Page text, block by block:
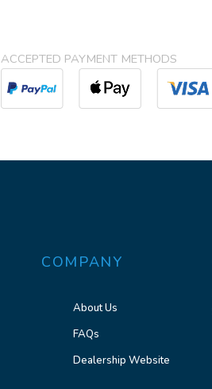
ACCEPTED PAYMENT METHODS
COMPANY
About Us
FAQs
Dealership Website